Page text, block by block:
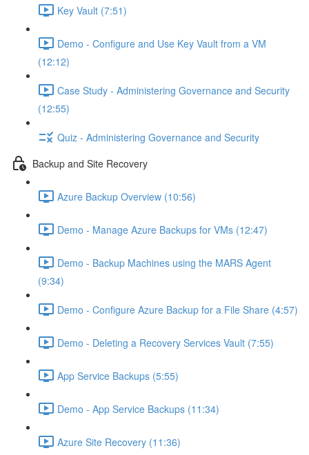
Key Vault (7:51)
Demo - Configure and Use Key Vault from a VM
(12:12)
Case Study - Administering Governance and Security
(12:55)
Quiz - Administering Governance and Security
Backup and Site Recovery
Azure Backup Overview (10:56)
Demo - Manage Azure Backups for VMs (12:47)
Demo - Backup Machines using the MARS Agent
(9:34)
Demo - Configure Azure Backup for a File Share (4:57)
Demo - Deleting a Recovery Services Vault (7:55)
App Service Backups (5:55)
Demo - App Service Backups (11:34)
Azure Site Recovery (11:36)